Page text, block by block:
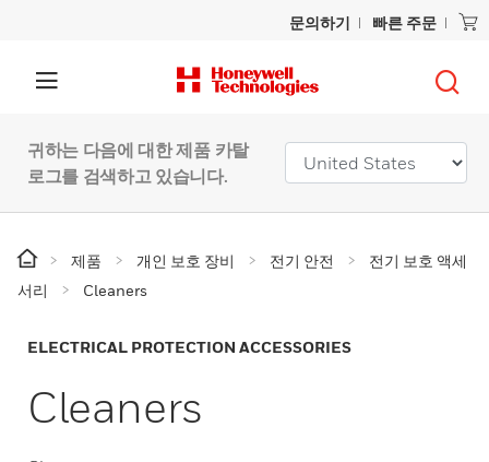
문의하기 빠른 주문
귀하는 다음에 대한 제품 카탈
로그를 검색하고 있습니다.
제품 개인 보호 장비 전기 안전
전기 보호 액세
서리
Cleaners
ELECTRICAL PROTECTION ACCESSORIES
Cleaners